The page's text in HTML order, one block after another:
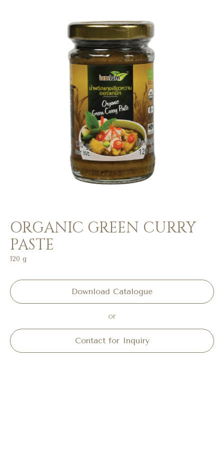
ORGANIC GREEN CURRY
PASTE
120 g
Download Catalogue
or
Contact for Inquiry